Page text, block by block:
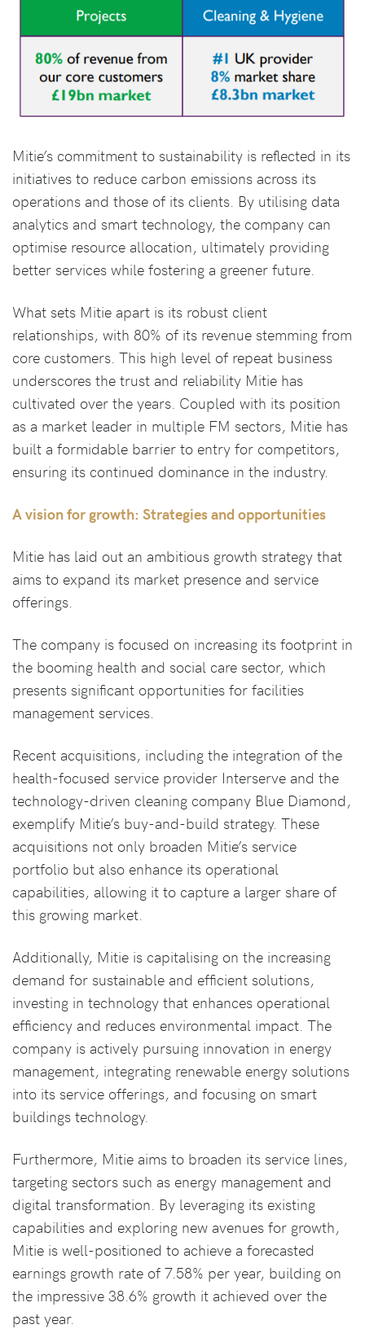
Mitie’s commitment to sustainability is reflected in its
initiatives to reduce carbon emissions across its
operations and those of its clients. By utilising data
analytics and smart technology, the company can
optimise resource allocation, ultimately providing
better services while fostering a greener future.
What sets Mitie apart is its robust client
relationships, with 80% of its revenue stemming from
core customers. This high level of repeat business
underscores the trust and reliability Mitie has
cultivated over the years. Coupled with its position
as a market leader in multiple FM sectors, Mitie has
built a formidable barrier to entry for competitors,
ensuring its continued dominance in the industry.
A vision for growth: Strategies and opportunities
Mitie has laid out an ambitious growth strategy that
aims to expand its market presence and service
offerings.
The company is focused on increasing its footprint in
the booming health and social care sector, which
presents significant opportunities for facilities
management services.
Recent acquisitions, including the integration of the
health-focused service provider Interserve and the
technology-driven cleaning company Blue Diamond,
exemplify Mitie’s buy-and-build strategy. These
acquisitions not only broaden Mitie’s service
portfolio but also enhance its operational
capabilities, allowing it to capture a larger share of
this growing market.
Additionally, Mitie is capitalising on the increasing
demand for sustainable and efficient solutions,
investing in technology that enhances operational
efficiency and reduces environmental impact. The
company is actively pursuing innovation in energy
management, integrating renewable energy solutions
into its service offerings, and focusing on smart
buildings technology.
Furthermore, Mitie aims to broaden its service lines,
targeting sectors such as energy management and
digital transformation. By leveraging its existing
capabilities and exploring new avenues for growth,
Mitie is well-positioned to achieve a forecasted
earnings growth rate of 7.58% per year, building on
the impressive 38.6% growth it achieved over the
past year.